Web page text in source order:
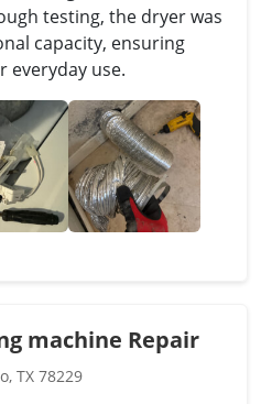
testing, the dryer was
capacity, ensuring
everyday use.
machine Repair
TX 78229